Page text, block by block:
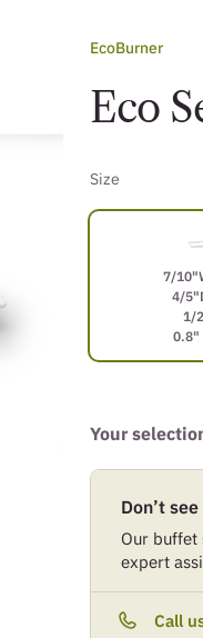
EcoBurner
Eco
Size
7/
4/
1/
0.8"
Your
Don’t
Our buffet
expert
Call